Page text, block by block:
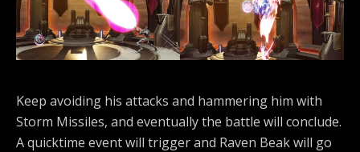
Keep avoiding his attacks and hammering him with
Storm Missiles, and eventually the battle will conclude.
A quicktime event will trigger and Raven Beak will go